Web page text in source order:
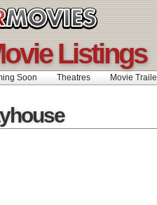
Listings
Soon Theatres Movie